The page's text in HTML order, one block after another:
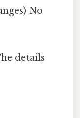
No
details